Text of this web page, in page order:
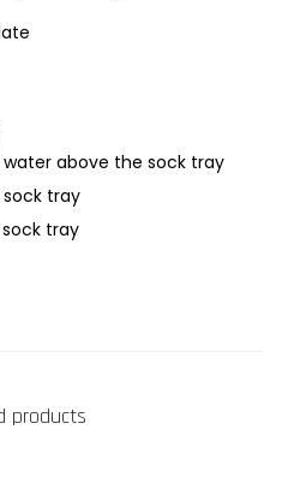
water above the sock tray
sock tray
sock tray
products